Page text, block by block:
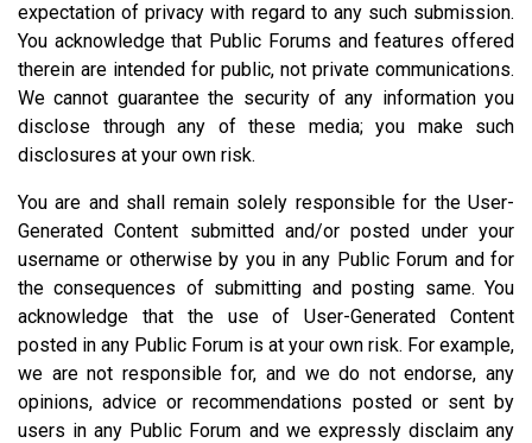
expectation of privacy with regard to any such submission.
You acknowledge that Public Forums and features offered
therein are intended for public, not private communications.
We cannot guarantee the security of any information you
disclose through any of these media; you make such
disclosures at your own risk.
You are and shall remain solely responsible for the User-
Generated Content submitted and/or posted under your
username or otherwise by you in any Public Forum and for
the consequences of submitting and posting same. You
acknowledge that the use of User-Generated Content
posted in any Public Forum is at your own risk. For example,
we are not responsible for, and we do not endorse, any
opinions, advice or recommendations posted or sent by
users in any Public Forum and we expressly disclaim any